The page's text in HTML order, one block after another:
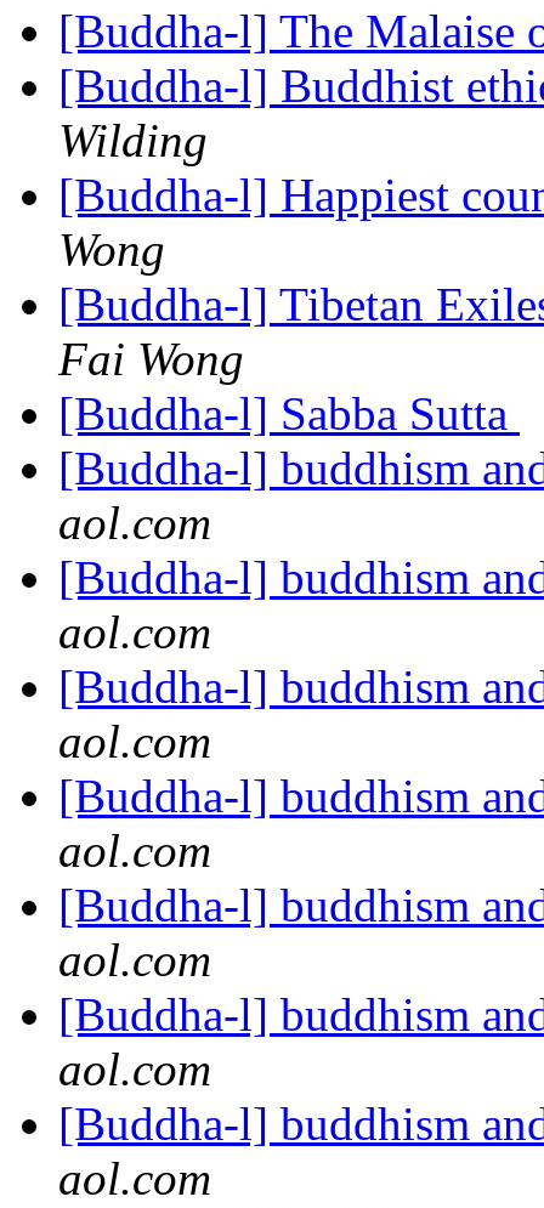
[Buddha-l] The
[Buddha-l] Buddhist
Wilding
[Buddha-l] Happiest
Wong
[Buddha-l] Tibetan
Fai Wong
[Buddha-l] Sabba Sutta
[Buddha-l] buddhism
aol.com
[Buddha-l] buddhism
aol.com
[Buddha-l] buddhism
aol.com
[Buddha-l] buddhism
aol.com
[Buddha-l] buddhism
aol.com
[Buddha-l] buddhism
aol.com
[Buddha-l] buddhism
aol.com